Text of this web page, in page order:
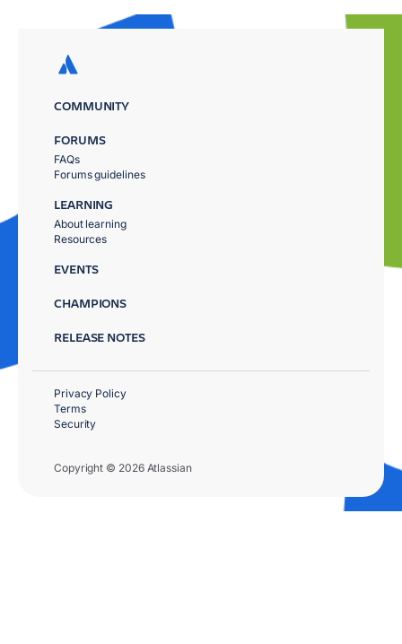
COMMUNITY
FORUMS
FAQs
Forums guidelines
LEARNING
About learning
Resources
EVENTS
CHAMPIONS
RELEASE NOTES
Copyright © 2026 Atlassian
Privacy Policy
Terms
Security